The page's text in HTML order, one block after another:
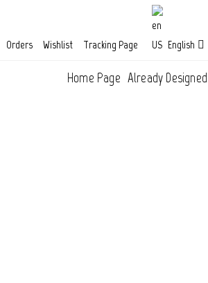
Orders Wishlist Tracking Page English
Home Page Already Designed